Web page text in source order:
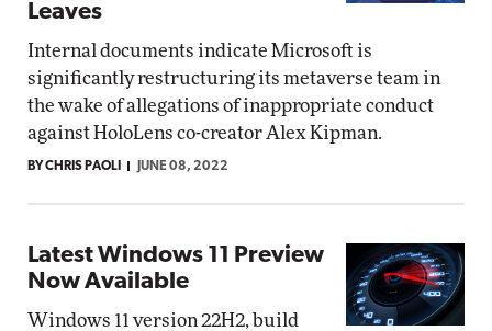
Leaves
Internal documents indicate Microsoft is
significantly restructuring its metaverse team in
the wake of allegations of inappropriate conduct
against HoloLens co-creator Alex Kipman.
BY CHRIS PAOLI JUNE 08, 2022
Latest Windows 11 Preview
Now Available
Windows 11 version 22H2, build